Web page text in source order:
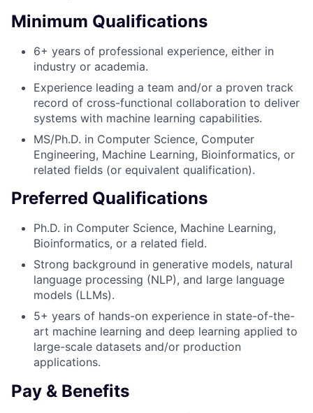
Minimum Qualifications
6+ years of professional experience, either in
industry or academia.
Experience leading a team and/or a proven track
record of cross-functional collaboration to deliver
systems with machine learning capabilities.
MS/Ph.D. in Computer Science, Computer
Engineering, Machine Learning, Bioinformatics, or
related fields (or equivalent qualification).
Preferred Qualifications
Ph.D. in Computer Science, Machine Learning,
Bioinformatics, or a related field.
Strong background in generative models, natural
language processing (NLP), and large language
models (LLMs).
5+ years of hands-on experience in state-of-the-
art machine learning and deep learning applied to
large-scale datasets and/or production
applications.
Pay & Benefits